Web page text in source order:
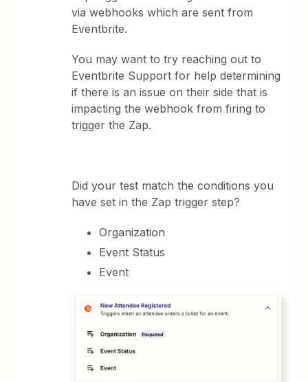
via webhooks which are sent from
Eventbrite.
You may want to try reaching out to
Eventbrite Support for help determining
if there is an issue on their side that is
impacting the webhook from firing to
trigger the Zap.
Did your test match the conditions you
have set in the Zap trigger step?
Organization
Event Status
Event